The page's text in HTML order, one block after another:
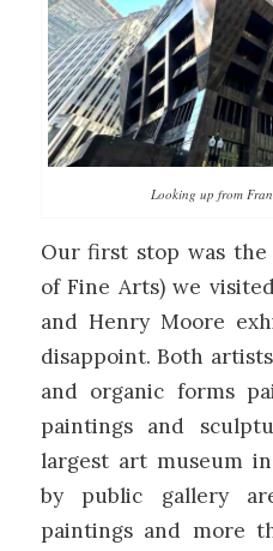
Looking up from
Our first stop was the
of Fine Arts) we
and Henry Moore
disappoint. Both
and organic forms
paintings and
largest art museum
by public gallery
paintings and more